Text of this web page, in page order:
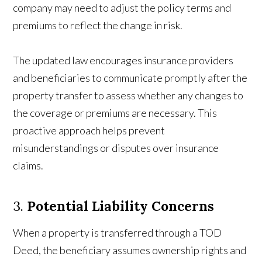
company may need to adjust the policy terms and
premiums to reflect the change in risk.
The updated law encourages insurance providers
and beneficiaries to communicate promptly after the
property transfer to assess whether any changes to
the coverage or premiums are necessary. This
proactive approach helps prevent
misunderstandings or disputes over insurance
claims.
3. Potential Liability Concerns
When a property is transferred through a TOD
Deed, the beneficiary assumes ownership rights and